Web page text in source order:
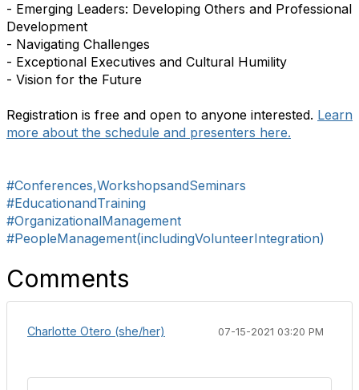
- Emerging Leaders: Developing Others and Professional
Development
- Navigating Challenges
- Exceptional Executives and Cultural Humility
- Vision for the Future
Registration is free and open to anyone interested. Learn
more about the schedule and presenters here.
#Conferences,WorkshopsandSeminars
#EducationandTraining
#OrganizationalManagement
#PeopleManagement(includingVolunteerIntegration)
Comments
Charlotte Otero (she/her) 07-15-2021 03:20 PM